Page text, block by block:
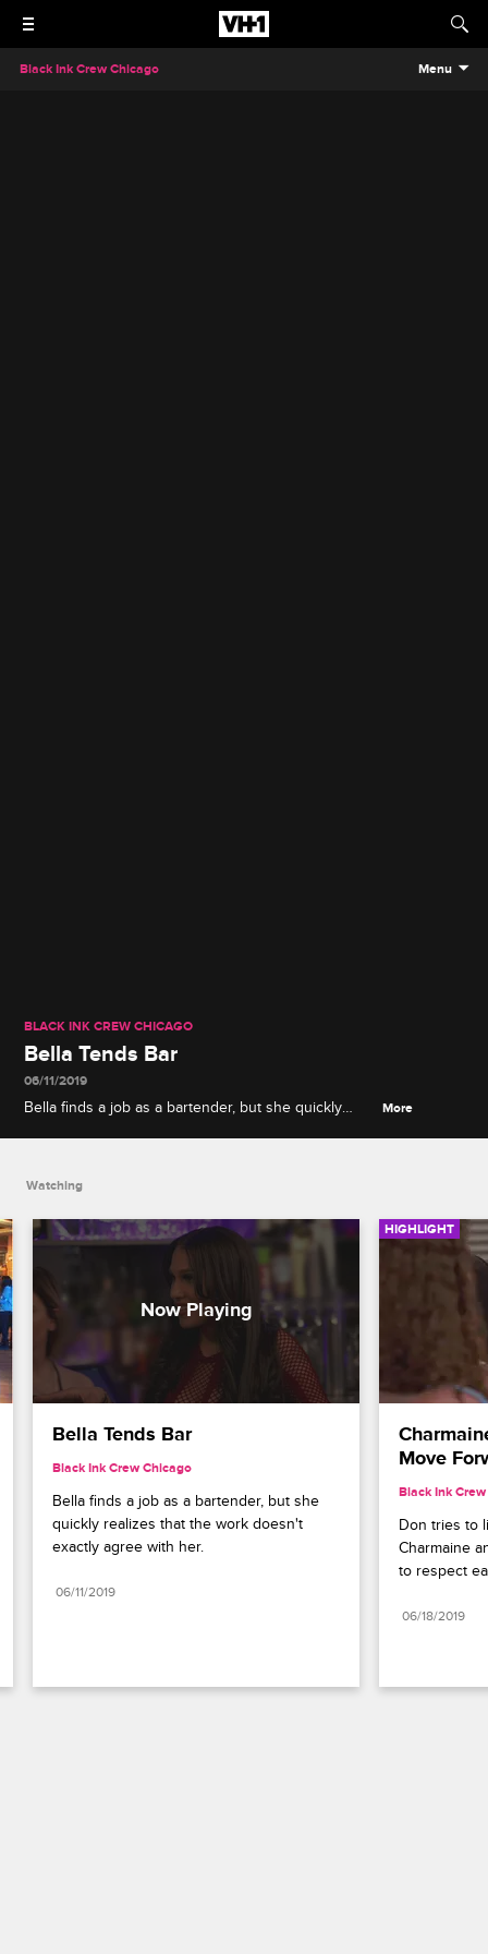
Black Ink Crew Chicago Menu
BLACK INK CREW CHICAGO
Bella Tends Bar
06/11/2019
Bella finds a job as a bartender, but she quickly
More
Watching
Bella Tends Bar
Black Ink Crew Chicago
Bella finds a job as a bartender, but she
quickly realizes that the work doesn't
exactly agree with her.
06/11/2019
HIGHLIGHT
Move
Black Ink
Don tries to
Charmaine
to respect
06/18/2019